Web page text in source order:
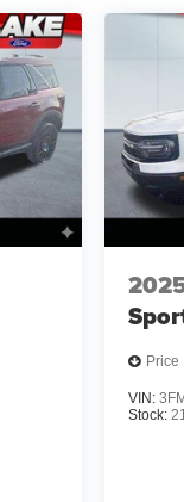
Price
VIN:
Stock: